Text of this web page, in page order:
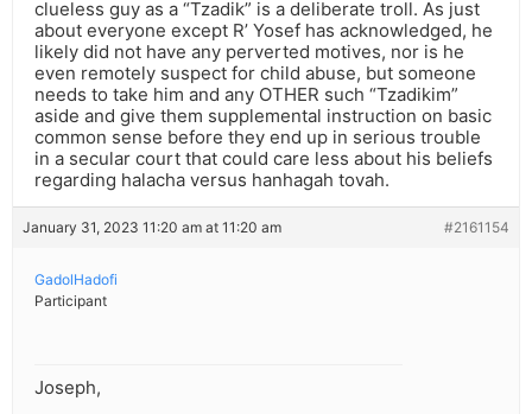
clueless guy as a “Tzadik” is a deliberate troll. As just
about everyone except R’ Yosef has acknowledged, he
likely did not have any perverted motives, nor is he
even remotely suspect for child abuse, but someone
needs to take him and any OTHER such “Tzadikim”
aside and give them supplemental instruction on basic
common sense before they end up in serious trouble
in a secular court that could care less about his beliefs
regarding halacha versus hanhagah tovah.
January 31, 2023 11:20 am at 11:20 am #2161154
GadolHadofi
Participant
Joseph,